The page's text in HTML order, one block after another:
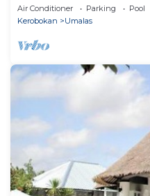
Air Conditioner Parking
Pool
Kerobokan
Umalas